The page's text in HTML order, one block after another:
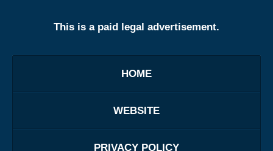
This is a paid legal advertisement.
HOME
WEBSITE
PRIVACY POLICY